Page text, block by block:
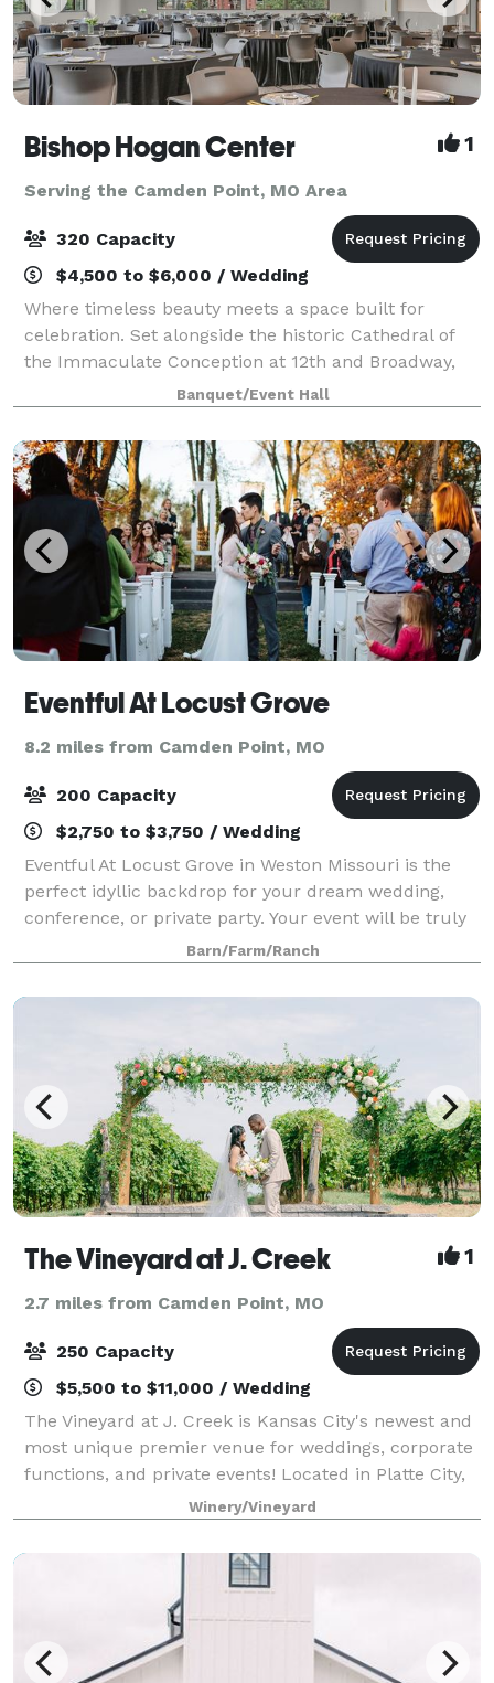
Bishop Hogan Center 1
Serving the Camden Point, MO Area
320 Capacity
$4,500 to $6,000 / Wedding
Where timeless beauty meets a space built for
celebration. Set alongside the historic Cathedral of
the Immaculate Conception at 12th and Broadway,
the Bishop Hogan Center offers something few
Kansas City venues can: the grandeur of one of
Banquet/Event Hall
Eventful At Locust Grove
8.2 miles from Camden Point, MO
200 Capacity
$2,750 to $3,750 / Wedding
Eventful At Locust Grove in Weston Missouri is the
perfect idyllic backdrop for your dream wedding,
conference, or private party. Your event will be truly
memorable in the beautifully lit ballroom with
burlap walls and crystal chandeliers,
Barn/Farm/Ranch
The Vineyard at J. Creek 1
2.7 miles from Camden Point, MO
250 Capacity
$5,500 to $11,000 / Wedding
The Vineyard at J. Creek is Kansas City's newest and
most unique premier venue for weddings, corporate
functions, and private events! Located in Platte City,
just 30 minutes North of Downtown Kansas City. The
Vineyard offers a unique and be
Winery/Vineyard